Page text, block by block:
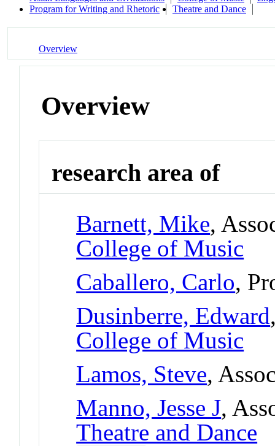
Program for Writing and Rhetoric
Theatre and Dance
Overview
Overview
research area of
Barnett, Mike,
College of Music
Caballero, Carlo,
Dusinberre, Edward
College of Music
Lamos, Steve,
Manno, Jesse J,
Theatre and Dance